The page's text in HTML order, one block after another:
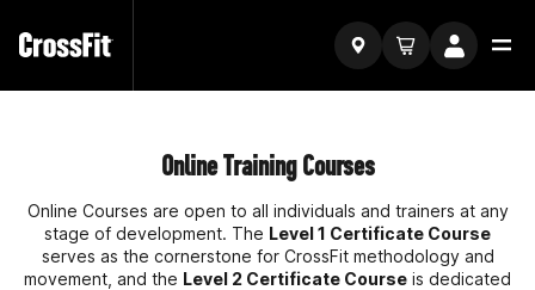
Online Training Courses
Online Courses are open to all individuals and trainers at any
stage of development. The Level 1 Certificate Course
serves as the cornerstone for CrossFit methodology and
movement, and the Level 2 Certificate Course is dedicated